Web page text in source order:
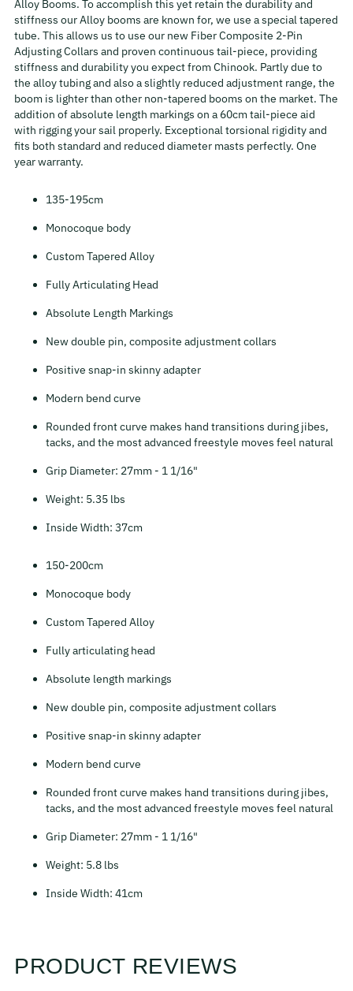
Alloy Booms. To accomplish this yet retain the durability and
stiffness our Alloy booms are known for, we use a special tapered
tube. This allows us to use our new Fiber Composite 2-Pin
Adjusting Collars and proven continuous tail-piece, providing
stiffness and durability you expect from Chinook. Partly due to
the alloy tubing and also a slightly reduced adjustment range, the
boom is lighter than other non-tapered booms on the market. The
addition of absolute length markings on a 60cm tail-piece aid
with rigging your sail properly. Exceptional torsional rigidity and
fits both standard and reduced diameter masts perfectly. One
year warranty.
135-195cm
Monocoque body
Custom Tapered Alloy
Fully Articulating Head
Absolute Length Markings
New double pin, composite adjustment collars
Positive snap-in skinny adapter
Modern bend curve
Rounded front curve makes hand transitions during jibes,
tacks, and the most advanced freestyle moves feel natural
Grip Diameter: 27mm - 1 1/16"
Weight: 5.35 lbs
Inside Width: 37cm
150-200cm
Monocoque body
Custom Tapered Alloy
Fully articulating head
Absolute length markings
New double pin, composite adjustment collars
Positive snap-in skinny adapter
Modern bend curve
Rounded front curve makes hand transitions during jibes,
tacks, and the most advanced freestyle moves feel natural
Grip Diameter: 27mm - 1 1/16"
Weight: 5.8 lbs
Inside Width: 41cm
PRODUCT REVIEWS